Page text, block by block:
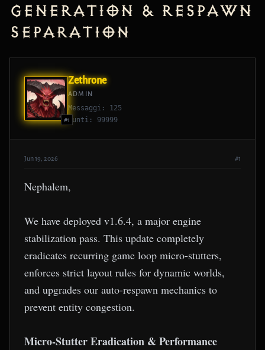
Generation & Respawn
Separation
#1
Zethrone
ADMIN
Messaggi: 125
Punti: 99999
Jun 19, 2026 #1
Nephalem,
We have deployed v1.6.4, a major engine
stabilization pass. This update completely
eradicates recurring game loop micro-stutters,
enforces strict layout rules for dynamic worlds,
and upgrades our auto-respawn mechanics to
prevent entity congestion.
Micro-Stutter Eradication & Performance